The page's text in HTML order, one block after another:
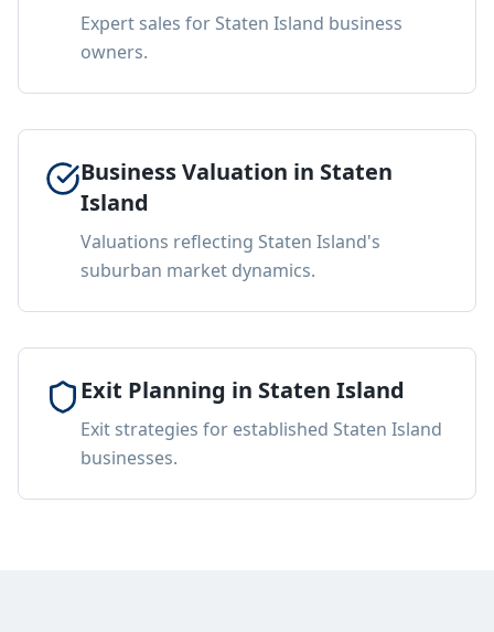
Expert sales for Staten Island business
owners.
Business Valuation in Staten
Island
Valuations reflecting Staten Island's
suburban market dynamics.
Exit Planning in Staten Island
Exit strategies for established Staten Island
businesses.